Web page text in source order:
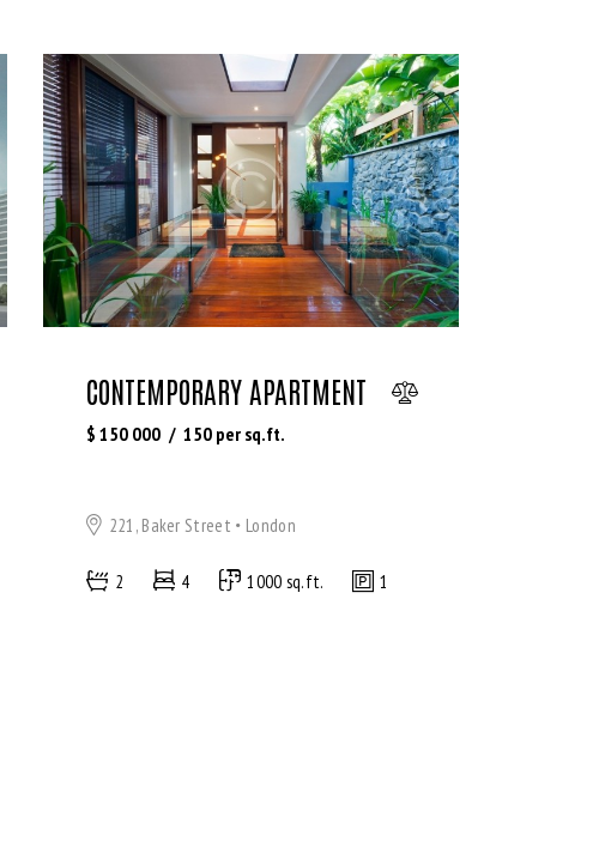
CONTEMPORARY APARTMENT
$ 150 000 150 per sq.ft.
221, Baker Street London
2 4 1000 sq.ft. 1